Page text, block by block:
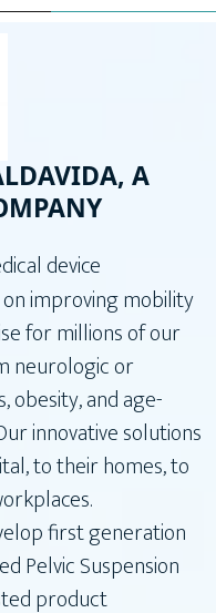
A
device
improving mobility
for millions of our
neurologic or
obesity, and age-
innovative solutions
to their homes, to
first generation
Pelvic Suspension
product